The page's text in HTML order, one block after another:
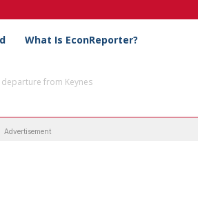
What Is EconReporter?
departure from Keynes
Advertisement